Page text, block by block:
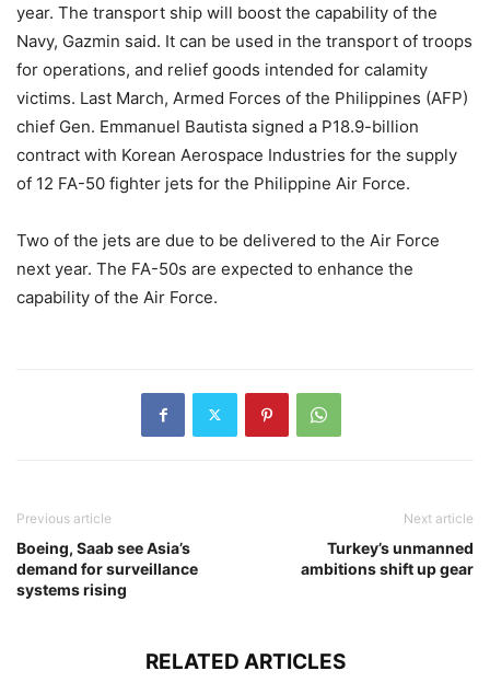
year. The transport ship will boost the capability of the
Navy, Gazmin said. It can be used in the transport of troops
for operations, and relief goods intended for calamity
victims. Last March, Armed Forces of the Philippines (AFP)
chief Gen. Emmanuel Bautista signed a P18.9-billion
contract with Korean Aerospace Industries for the supply
of 12 FA-50 fighter jets for the Philippine Air Force.
Two of the jets are due to be delivered to the Air Force
next year. The FA-50s are expected to enhance the
capability of the Air Force.
Previous article
Boeing, Saab see Asia’s
demand for surveillance
systems rising
Next article
Turkey’s unmanned
ambitions shift up gear
RELATED ARTICLES